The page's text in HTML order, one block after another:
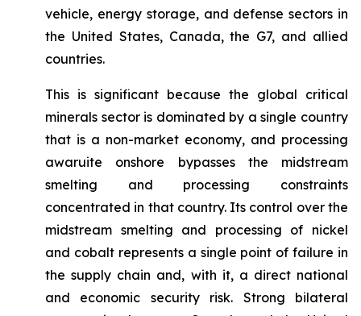
vehicle, energy storage, and defense sectors in
the United States, Canada, the G7, and allied
countries.
This is significant because the global critical
minerals sector is dominated by a single country
that is a non-market economy, and processing
awaruite onshore bypasses the midstream
smelting and processing constraints
concentrated in that country. Its control over the
midstream smelting and processing of nickel
and cobalt represents a single point of failure in
the supply chain and, with it, a direct national
and economic security risk. Strong bilateral